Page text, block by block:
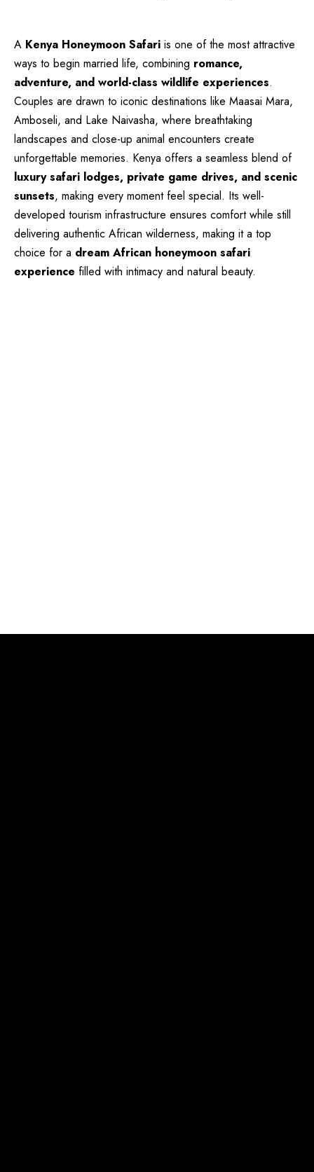
A Kenya Honeymoon Safari is one of the most attractive
ways to begin married life, combining romance,
adventure, and world-class wildlife experiences.
Couples are drawn to iconic destinations like Maasai Mara,
Amboseli, and Lake Naivasha, where breathtaking
landscapes and close-up animal encounters create
unforgettable memories. Kenya offers a seamless blend of
luxury safari lodges, private game drives, and scenic
sunsets, making every moment feel special. Its well-
developed tourism infrastructure ensures comfort while still
delivering authentic African wilderness, making it a top
choice for a dream African honeymoon safari
experience filled with intimacy and natural beauty.